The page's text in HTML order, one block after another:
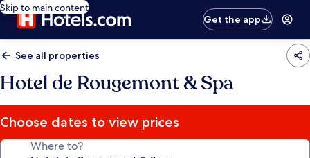
Skip to main content
Get the app
See all properties
Hotel de Rougemont & Spa
Choose dates to view prices
Where to?